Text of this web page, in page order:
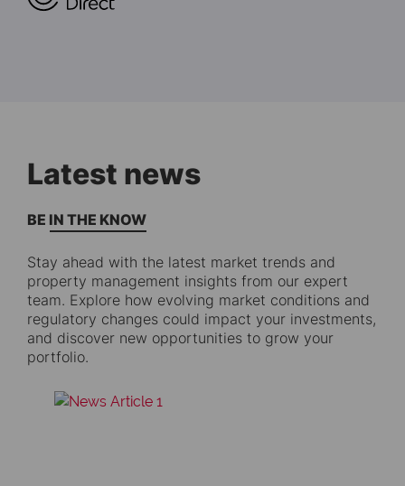
Latest news
BE IN THE KNOW
Stay ahead with the latest market trends and
property management insights from our expert
team. Explore how evolving market conditions and
regulatory changes could impact your investments,
and discover new opportunities to grow your
portfolio.